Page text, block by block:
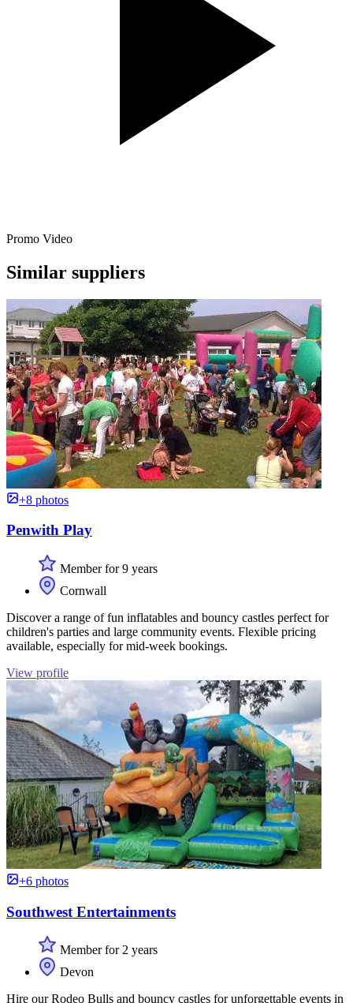
Promo Video
Similar suppliers
+8 photos
Penwith Play
Member for 9 years
Cornwall
Discover a range of fun inflatables and bouncy castles perfect for
children's parties and large community events. Flexible pricing
available, especially for mid-week bookings.
View profile
+6 photos
Southwest Entertainments
Member for 2 years
Devon
Hire our Rodeo Bulls and bouncy castles for unforgettable events in